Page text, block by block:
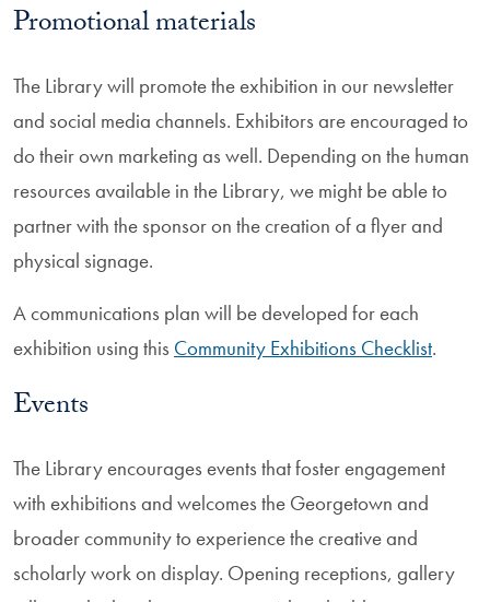
Promotional materials
The Library will promote the exhibition in our newsletter
and social media channels. Exhibitors are encouraged to
do their own marketing as well. Depending on the human
resources available in the Library, we might be able to
partner with the sponsor on the creation of a flyer and
physical signage.
A communications plan will be developed for each
exhibition using this Community Exhibitions Checklist.
Events
The Library encourages events that foster engagement
with exhibitions and welcomes the Georgetown and
broader community to experience the creative and
scholarly work on display. Opening receptions, gallery